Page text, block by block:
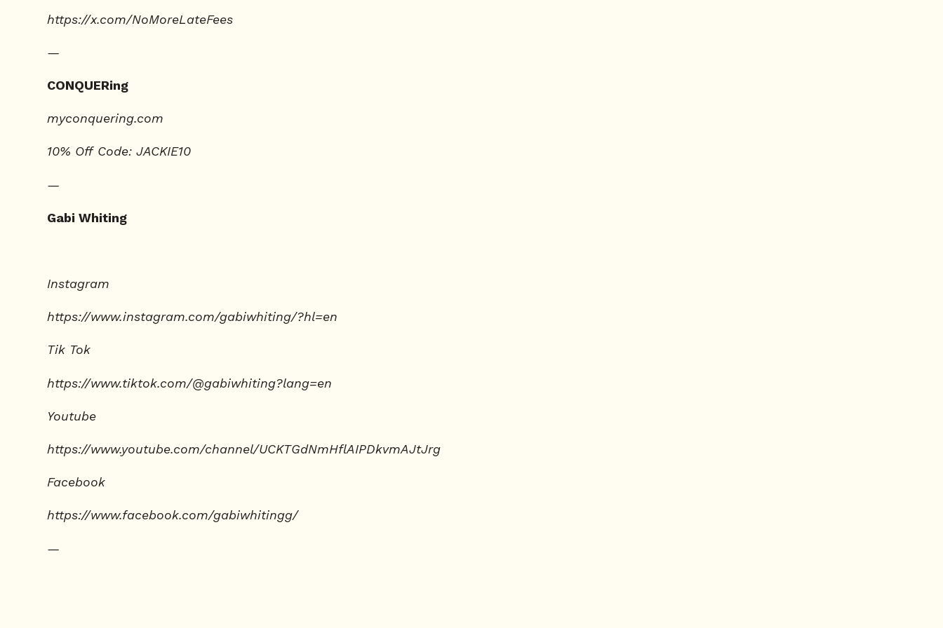
https://x.com/NoMoreLateFees
—
CONQUERing
⁠⁠myconquering.com⁠⁠
10% Off Code: JACKIE10
—
Gabi Whiting
Instagram
https://www.instagram.com/gabiwhiting/?hl=en
Tik Tok
https://www.tiktok.com/@gabiwhiting?lang=en
Youtube
https://www.youtube.com/channel/UCKTGdNmHflAIPDkvmAJtJrg
Facebook
https://www.facebook.com/gabiwhitingg/
—